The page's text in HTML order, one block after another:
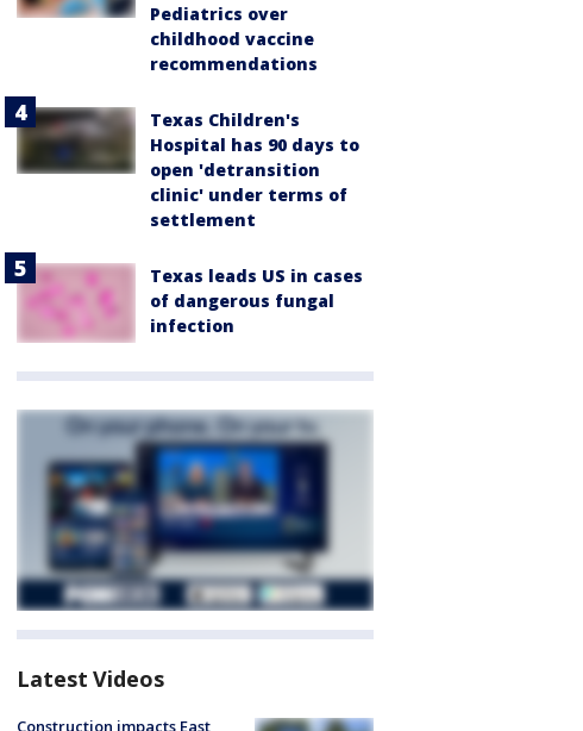
Pediatrics over
childhood vaccine
recommendations
Texas Children's
Hospital has 90 days to
open 'detransition
clinic' under terms of
settlement
Texas leads US in cases
of dangerous fungal
infection
Latest Videos
Construction impacts East